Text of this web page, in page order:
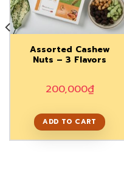
Add to
Wishlist
Assorted Cashew
Nuts – 3 Flavors
200,000₫
ADD TO CART